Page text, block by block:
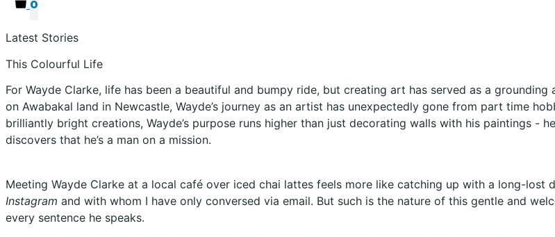
0
Latest Stories
This Colourful Life
For Wayde Clarke, life has been a beautiful and bumpy ride, but creating art has served as a
on Awabakal land in Newcastle, Wayde’s journey as an artist has unexpectedly gone from part time
brilliantly bright creations, Wayde’s purpose runs higher than just decorating walls with his paintings -
discovers that he’s a man on a mission.
Meeting Wayde Clarke at a local café over iced chai lattes feels more like catching up with a long-
Instagram and with whom I have only conversed via email. But such is the nature of this gentle and
every sentence he speaks.